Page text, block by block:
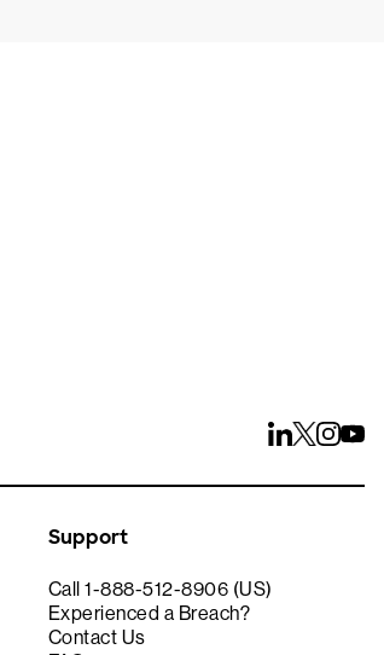
Support
Call 1-888-512-8906 (US)
Experienced a Breach?
Contact Us